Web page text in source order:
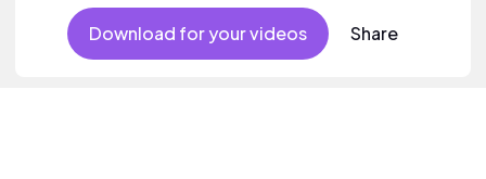
Download for your videos Share